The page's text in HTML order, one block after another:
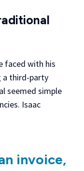
faced with his
a third-party
seemed simple
Isaac
invoice,